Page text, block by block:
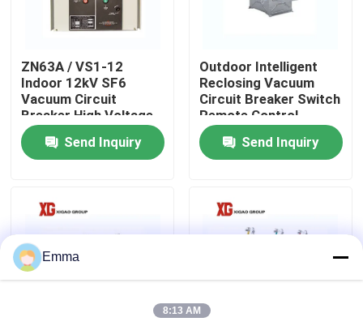
Factory Tour
Quality Control
Contact Us
Request A Quote
Air Load Break Switch
SF6 Load Break Switch
Power Distribution Switchgear
ZN63A / VS1-12
Indoor 12kV SF6
Vacuum Circuit
Breaker High Voltage
Send Inquiry
Outdoor Intelligent
Reclosing Vacuum
Circuit Breaker Switch
Remote Control
Send Inquiry
Emma
8:13 AM